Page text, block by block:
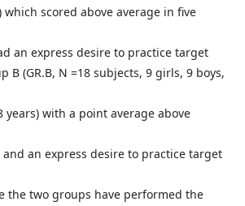
which scored above average in five
an express desire to practice target
B (GR.B, N =18 subjects, 9 girls, 9 boys,
years) with a point average above
and an express desire to practice target
the two groups have performed the